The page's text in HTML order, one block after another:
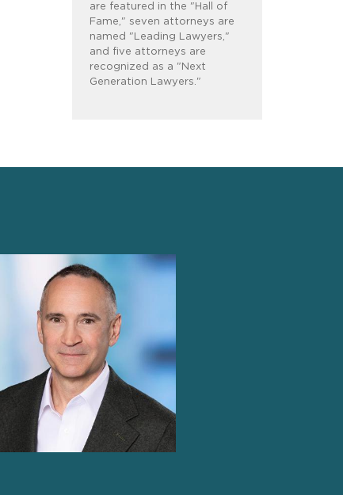
are featured in the "Hall of
Fame," seven attorneys are
named "Leading Lawyers,"
and five attorneys are
recognized as a "Next
Generation Lawyers."